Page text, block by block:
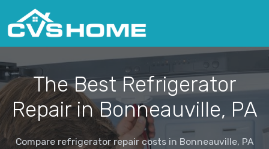
The Best Refrigerator
Repair in Bonneauville, PA
Compare refrigerator repair costs in Bonneauville, PA